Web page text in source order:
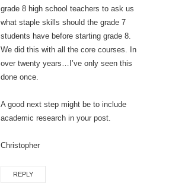
grade 8 high school teachers to ask us
what staple skills should the grade 7
students have before starting grade 8.
We did this with all the core courses. In
over twenty years…I’ve only seen this
done once.
A good next step might be to include
academic research in your post.
Christopher
REPLY